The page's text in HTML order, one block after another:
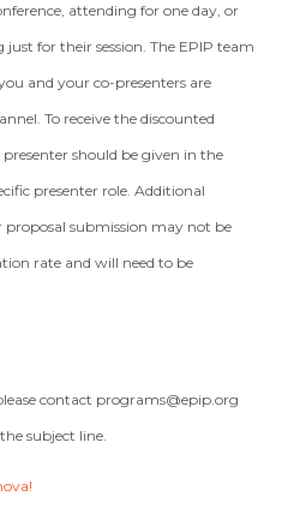
attending for one day, or
for their session. The EPIP team
and your co-presenters are
To receive the discounted
should be given in the
presenter role. Additional
proposal submission may not be
rate and will need to be
contact programs@epip.org
subject line.